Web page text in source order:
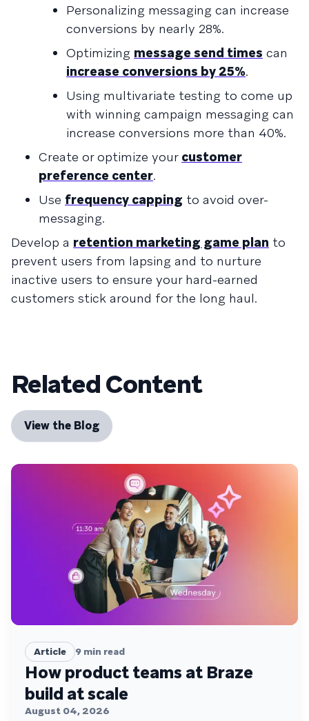
Personalizing messaging can increase
conversions by nearly 28%.
Optimizing message send times can
increase conversions by 25%.
Using multivariate testing to come up
with winning campaign messaging can
increase conversions more than 40%.
Create or optimize your customer
preference center.
Use frequency capping to avoid over-
messaging.
Develop a retention marketing game plan to
prevent users from lapsing and to nurture
inactive users to ensure your hard-earned
customers stick around for the long haul.
Related Content
View the Blog
Article 9 min read
How product teams at Braze
build at scale
August 04, 2026